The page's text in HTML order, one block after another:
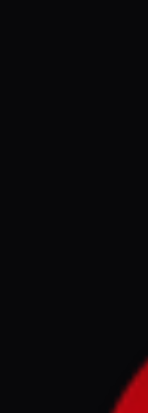
May 12, 2026
Israel